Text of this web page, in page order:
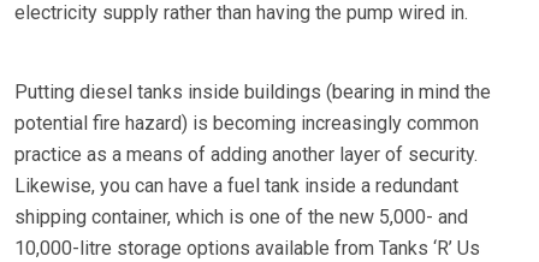
electricity supply rather than having the pump wired in.
Putting diesel tanks inside buildings (bearing in mind the
potential fire hazard) is becoming increasingly common
practice as a means of adding another layer of security.
Likewise, you can have a fuel tank inside a redundant
shipping container, which is one of the new 5,000- and
10,000-litre storage options available from Tanks ‘R’ Us